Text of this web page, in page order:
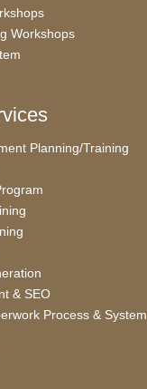
Workshops
Planning/Training
& SEO
Process & System